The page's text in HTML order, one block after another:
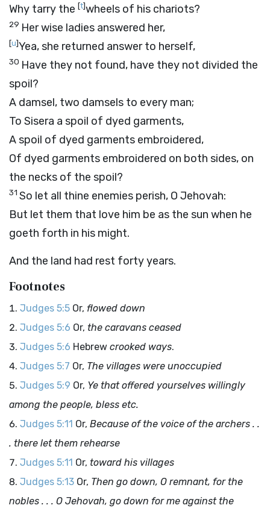
Why tarry the [t]wheels of his chariots?
29 Her wise ladies answered her,
[u]Yea, she returned answer to herself,
30 Have they not found, have they not divided the
spoil?
A damsel, two damsels to every man;
To Sisera a spoil of dyed garments,
A spoil of dyed garments embroidered,
Of dyed garments embroidered on both sides, on
the necks of the spoil?
31 So let all thine enemies perish, O Jehovah:
But let them that love him be as the sun when he
goeth forth in his might.
And the land had rest forty years.
Footnotes
Judges 5:5 Or, flowed down
Judges 5:6 Or, the caravans ceased
Judges 5:6 Hebrew crooked ways.
Judges 5:7 Or, The villages were unoccupied
Judges 5:9 Or, Ye that offered yourselves willingly
among the people, bless etc.
Judges 5:11 Or, Because of the voice of the archers . .
. there let them rehearse
Judges 5:11 Or, toward his villages
Judges 5:13 Or, Then go down, O remnant, for the
nobles . . . O Jehovah, go down for me against the